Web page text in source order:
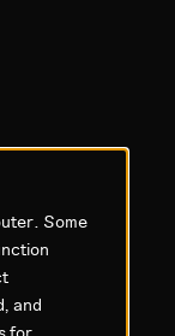
Some
and